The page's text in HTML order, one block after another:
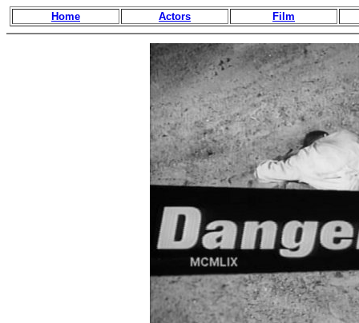
Home Actors Film